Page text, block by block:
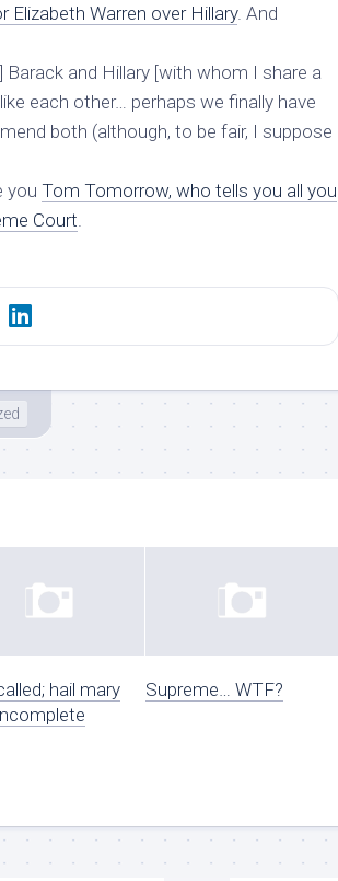
Elizabeth Warren over Hillary. And
and Hillary [with whom I share a
each other… perhaps we finally have
both (although, to be fair, I suppose
you Tom Tomorrow, who tells you all you
Court
hail mary
Supreme… WTF?